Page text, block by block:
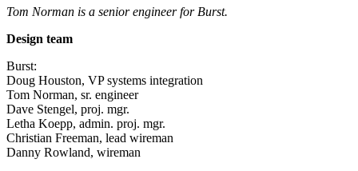
Tom Norman is a senior engineer for Burst.
Design team
Burst:
Doug Houston, VP systems integration
Tom Norman, sr. engineer
Dave Stengel, proj. mgr.
Letha Koepp, admin. proj. mgr.
Christian Freeman, lead wireman
Danny Rowland, wireman